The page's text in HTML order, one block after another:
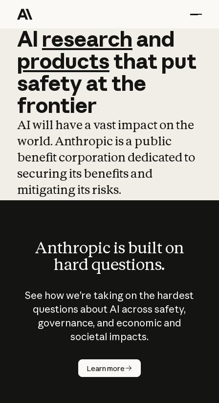
AI research and
AI research and
productsthat put
safetyatthe
frontier
AI will have a vast impact on the
world. Anthropic is a public
benefit corporation dedicated to
securing its benefits and
mitigating its risks.
Anthropic is built on
hard questions.
See how we’re taking on the hardest
questions about AI across safety,
governance, and economic and
societal impacts.
Learn more
How does
AI work?